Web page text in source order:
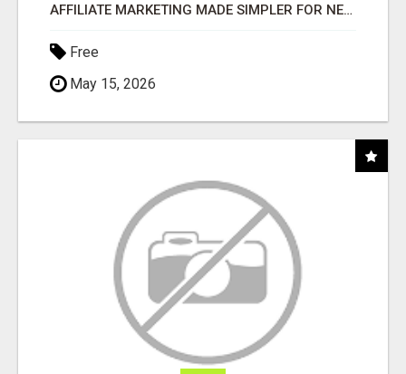
AFFILIATE MARKETING MADE SIMPLER FOR NEW MARKETERS READY TO TAKE ACTION
Free
May 15, 2026